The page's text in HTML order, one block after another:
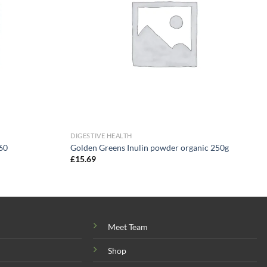
DIGESTIVE HEALTH
Golden Greens Inulin powder organic 250g
£15.69
Meet Team
Shop